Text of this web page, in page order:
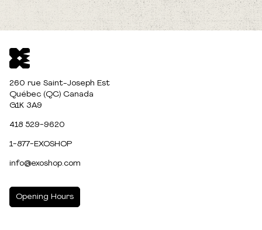
260 rue Saint-Joseph Est
Québec (QC) Canada
G1K 3A9
418 529-9620
1-877-EXOSHOP
info@exoshop.com
Opening Hours